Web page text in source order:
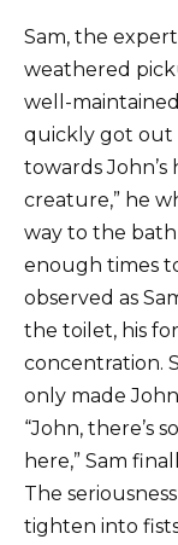
Sam, the
weathered
well-
quickly got out
towards John’s
creature,” he
way to the
enough times
observed as
the toilet, his
concentration.
only made
“John, there’s
here,” Sam
The
tighten into